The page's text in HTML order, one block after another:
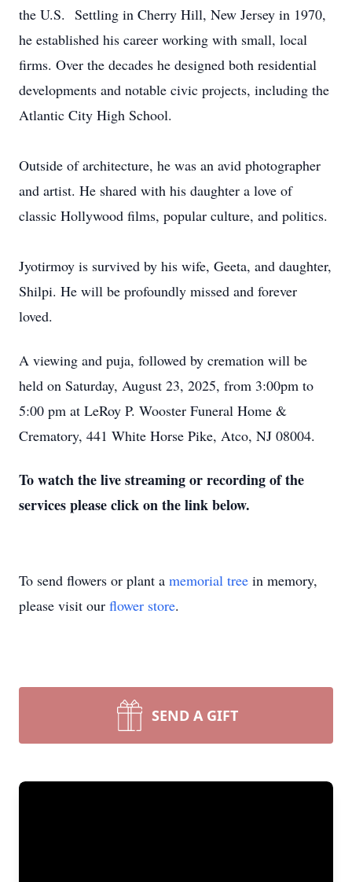
the U.S. Settling in Cherry Hill, New Jersey in 1970,
he established his career working with small, local
firms. Over the decades he designed both residential
developments and notable civic projects, including the
Atlantic City High School.
Outside of architecture, he was an avid photographer
and artist. He shared with his daughter a love of
classic Hollywood films, popular culture, and politics.
Jyotirmoy is survived by his wife, Geeta, and daughter,
Shilpi. He will be profoundly missed and forever
loved.
A viewing and puja, followed by cremation will be
held on Saturday, August 23, 2025, from 3:00pm to
5:00 pm at LeRoy P. Wooster Funeral Home &
Crematory, 441 White Horse Pike, Atco, NJ 08004.
To watch the live streaming or recording of the
services please click on the link below.
To send flowers or plant a memorial tree in memory,
please visit our flower store.
SEND A GIFT